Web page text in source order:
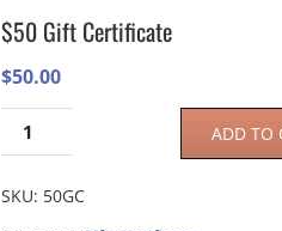
$50 Gift Certificate
$50.00
ADD TO
SKU: 50GC